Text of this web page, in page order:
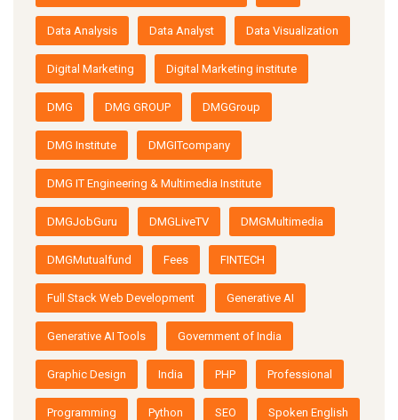
Data Analysis Data Analyst Data Visualization
Digital Marketing Digital Marketing institute
DMG DMG GROUP DMGGroup
DMG Institute DMGITcompany
DMG IT Engineering & Multimedia Institute
DMGJobGuru DMGLiveTV DMGMultimedia
DMGMutualfund Fees FINTECH
Full Stack Web Development Generative AI
Generative AI Tools Government of India
Graphic Design India PHP Professional
Programming Python SEO Spoken English